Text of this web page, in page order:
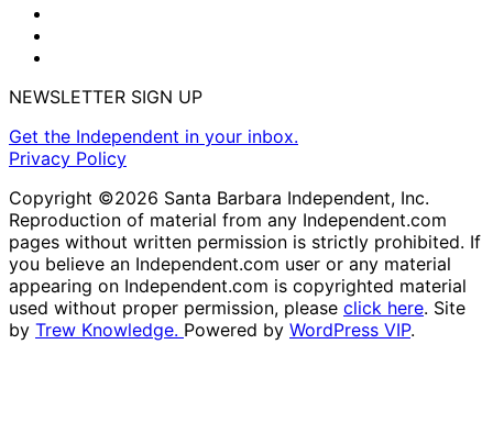
NEWSLETTER SIGN UP
Get the Independent in your inbox.
Privacy Policy
Copyright ©2026 Santa Barbara Independent, Inc.
Reproduction of material from any Independent.com
pages without written permission is strictly prohibited. If
you believe an Independent.com user or any material
appearing on Independent.com is copyrighted material
used without proper permission, please click here. Site
by Trew Knowledge. Powered by WordPress VIP.